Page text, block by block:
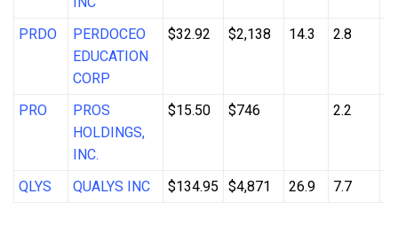
PRDO
PERDOCEO
EDUCATION
CORP
$32.92 $2,138 14.3 2.8
PRO
PROS
HOLDINGS,
INC.
$15.50 $746 2.2
QLYS QUALYS INC $134.95 $4,871 26.9 7.7